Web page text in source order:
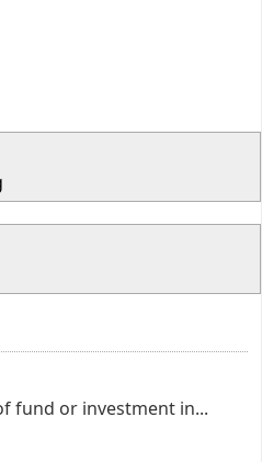
fund or investment in...